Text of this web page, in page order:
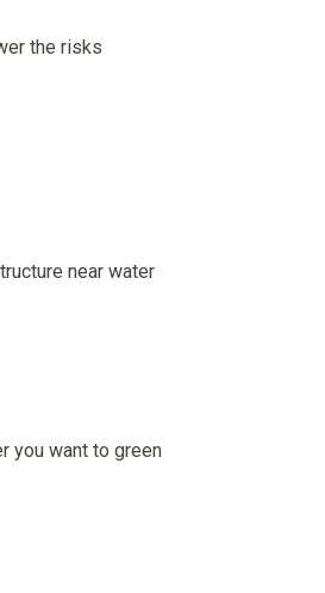
the risks
near water
you want to green